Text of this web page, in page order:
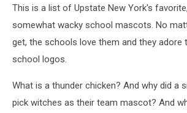
This is a list of Upstate New York's
somewhat wacky school mascots. No
get, the schools love them and they adore
school logos.
What is a thunder chicken? And why did a
pick witches as their team mascot? And